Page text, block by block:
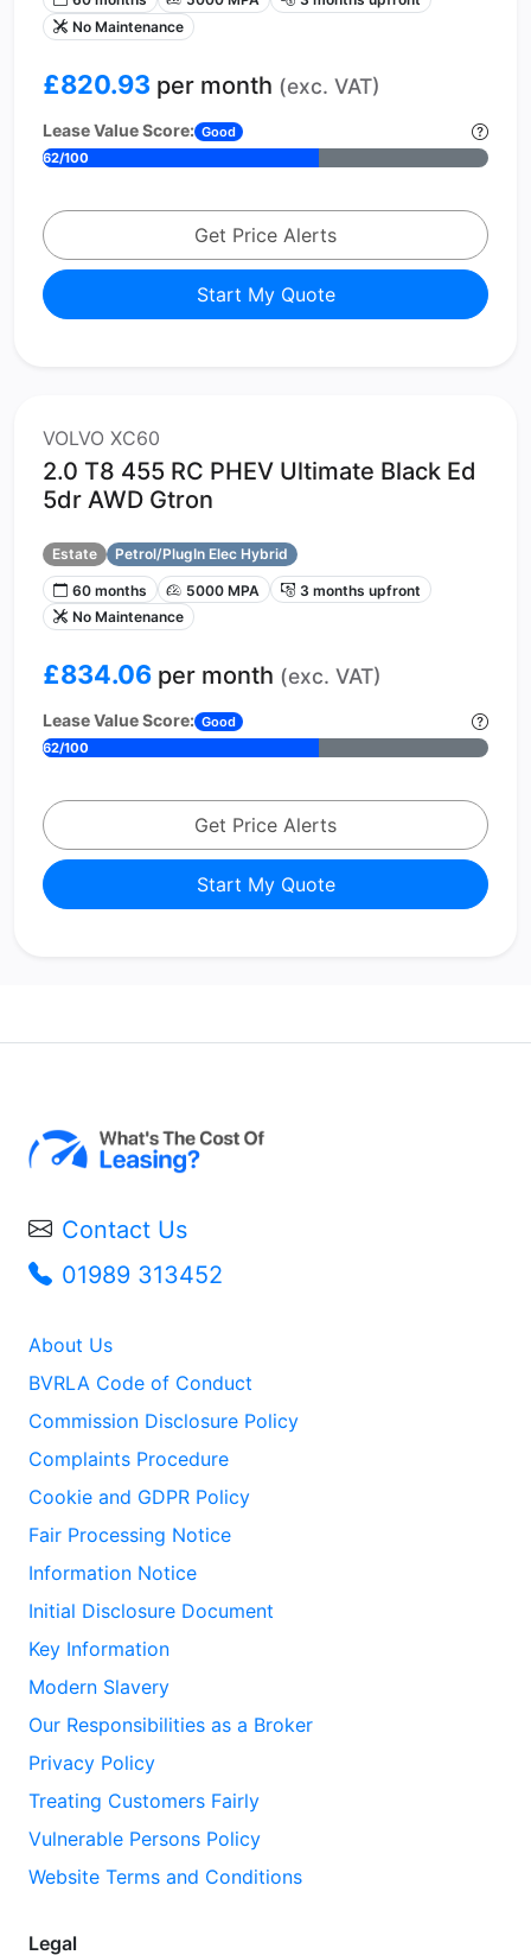
No Maintenance
£820.93 per month (exc. VAT)
Lease Value Score: Good
62/100
Get Price Alerts
Start My Quote
VOLVO XC60
2.0 T8 455 RC PHEV Ultimate Black Ed
5dr AWD Gtron
Estate
Petrol/PlugIn Elec Hybrid
60 months
5000 MPA
3 months upfront
No Maintenance
£834.06 per month (exc. VAT)
Lease Value Score: Good
62/100
Get Price Alerts
Start My Quote
Contact Us
01989 313452
About Us
BVRLA Code of Conduct
Commission Disclosure Policy
Complaints Procedure
Cookie and GDPR Policy
Fair Processing Notice
Information Notice
Initial Disclosure Document
Key Information
Modern Slavery
Our Responsibilities as a Broker
Privacy Policy
Treating Customers Fairly
Vulnerable Persons Policy
Website Terms and Conditions
Legal